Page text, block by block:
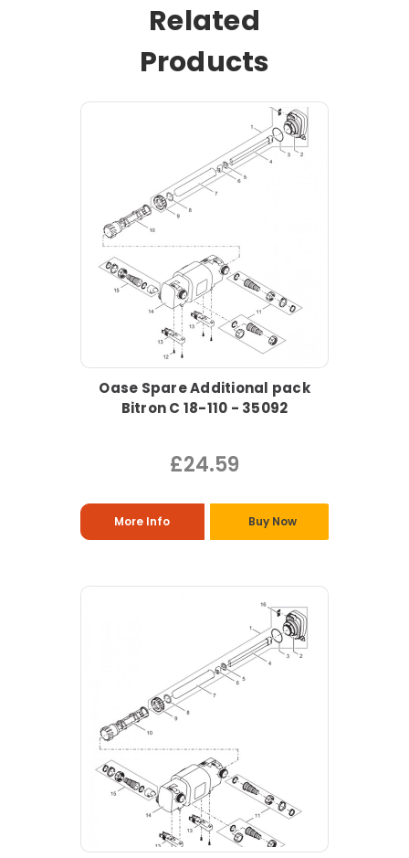
Related
Products
Oase Spare Additional pack
Bitron C 18-110 - 35092
£24.59
More Info Buy Now